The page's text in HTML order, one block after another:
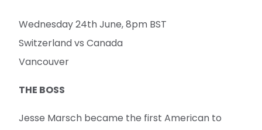
Wednesday 24th June, 8pm BST
Switzerland vs Canada
Vancouver
THE BOSS
Jesse Marsch became the first American to